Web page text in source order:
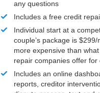
any questions
Includes a free credit
Individual start at a
couple’s package is
more expensive than
repair companies offer for
Includes an online
reports, creditor